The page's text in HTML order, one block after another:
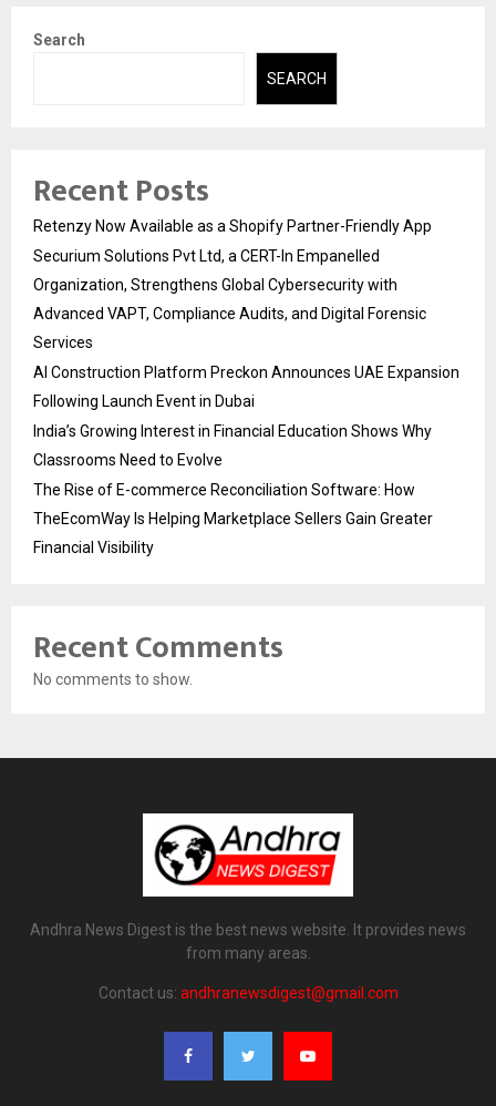
Search
SEARCH
Recent Posts
Retenzy Now Available as a Shopify Partner-Friendly App
Securium Solutions Pvt Ltd, a CERT-In Empanelled
Organization, Strengthens Global Cybersecurity with
Advanced VAPT, Compliance Audits, and Digital Forensic
Services
AI Construction Platform Preckon Announces UAE Expansion
Following Launch Event in Dubai
India’s Growing Interest in Financial Education Shows Why
Classrooms Need to Evolve
The Rise of E-commerce Reconciliation Software: How
TheEcomWay Is Helping Marketplace Sellers Gain Greater
Financial Visibility
Recent Comments
No comments to show.
Andhra News Digest is the best news website. It provides news
from many areas.
Contact us: andhranewsdigest@gmail.com